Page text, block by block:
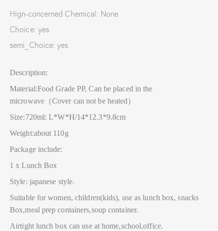
Hign-concerned Chemical: None
Choice: yes
semi_Choice: yes
Description:
Material:Food Grade PP, Can be placed in the
microwave（Cover can not be heated）
Size:720ml: L*W*H/14*12.3*9.8cm
Weight:about 110g
Package include:
1 x Lunch Box
Style: japanese style.
Suitable for women, children(kids), use as lunch box, snacks
Box,meal prep containers,soup container.
Airtight lunch box can use at home,school,office.